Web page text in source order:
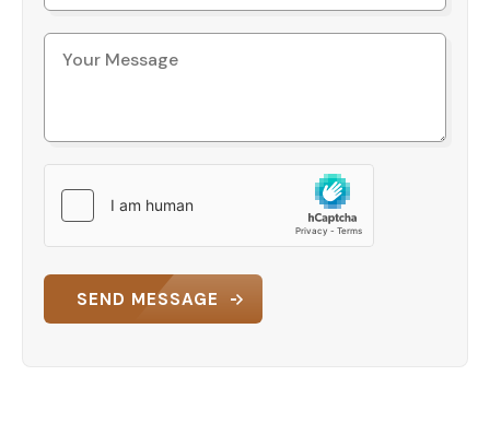
presents a strong option for buyers seeking a
functional and well-serviced home in Trabzon.
SEND MESSAGE